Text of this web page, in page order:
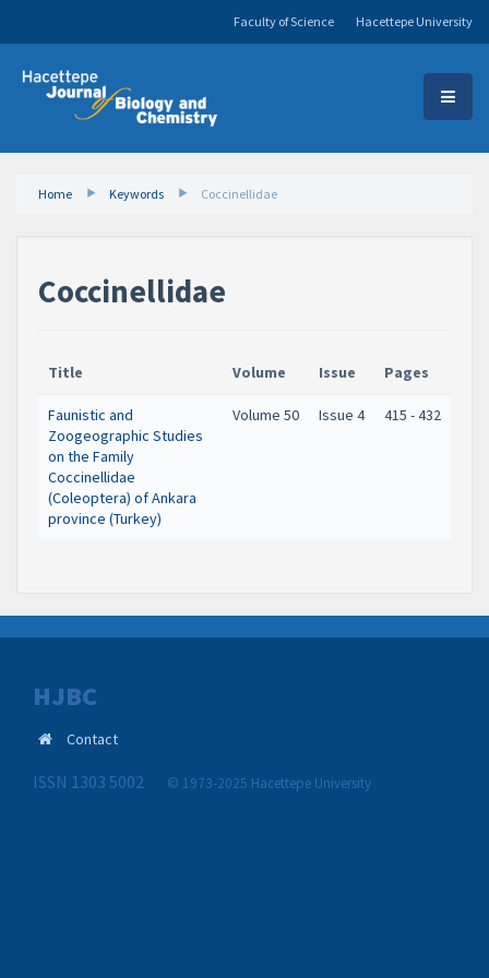
Hacettepe University
Faculty of Science
Home Keywords Coccinellidae
Coccinellidae
Title Volume Issue Pages
Faunistic and
Zoogeographic Studies
on the Family
Coccinellidae
(Coleoptera) of Ankara
province (Turkey)
Volume 50 Issue 4 415 - 432
HJBC
Contact
ISSN 1303 5002 © 1973-2025 Hacettepe University